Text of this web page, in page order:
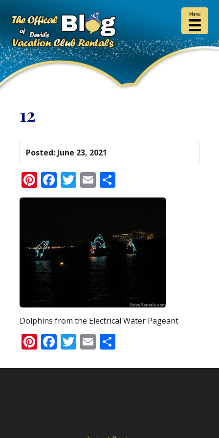
12
Posted: June 23, 2021
Pinterest
Facebook
Twitter
Email
Dolphins from the Electrical Water Pageant
Pinterest
Facebook
Twitter
Email
Menu